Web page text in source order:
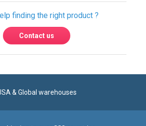
USA & Global warehouses